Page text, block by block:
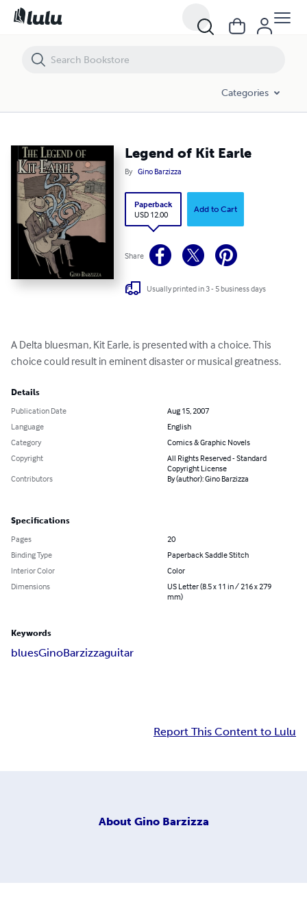
Categories
Legend of Kit Earle
By Gino Barzizza
Paperback
USD 12.00
Add to Cart
Share
Usually printed in 3 - 5 business days
A Delta bluesman, Kit Earle, is presented with a choice. This
choice could result in eminent disaster or musical greatness.
Details
Publication Date
Aug 15, 2007
Language
English
Category
Comics & Graphic Novels
Copyright
All Rights Reserved - Standard
Copyright License
Contributors
By (author): Gino Barzizza
Specifications
Pages
20
Binding Type
Paperback Saddle Stitch
Interior Color
Color
Dimensions
US Letter (8.5 x 11 in / 216 x 279
mm)
Keywords
bluesGinoBarzizzaguitar
Report This Content to Lulu
About Gino Barzizza
Legend of Kit Earle